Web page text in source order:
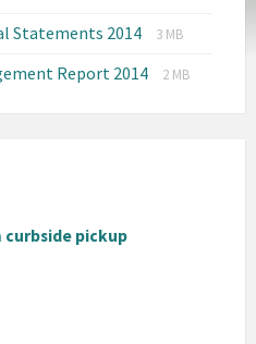
Statements 2014
File
pdf
File
3 MB
Report 2014
File
pdf
File
2 MB
curbside pickup